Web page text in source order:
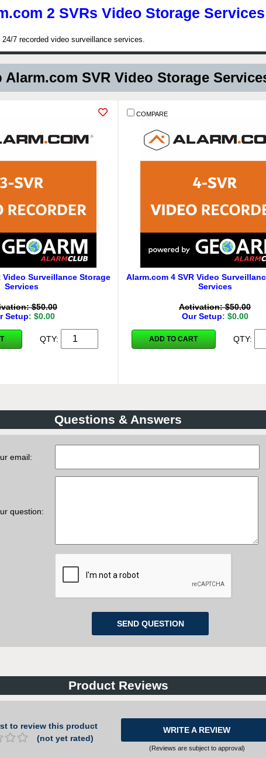
2 SVRs Video Storage
7 recorded video surveillance services.
SVR Video Storage
Video Surveillance Storage
Services
$50.00
Setup: $0.00
QTY:
COMPARE
Alarm.com 4 SVR Video
Services
Activation: $50.00
Our Setup: $0.00
ADD TO CART QTY:
Questions & Answers
email:
question:
Product Reviews
to review this product
(not yet rated)
WRITE A REVIEW
(Reviews are subject to approval)